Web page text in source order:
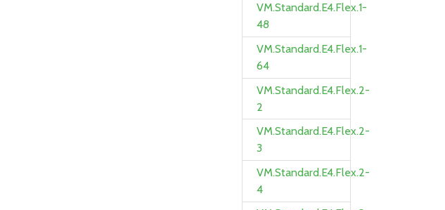
VM.Standard.E4.Flex.1-
48
VM.Standard.E4.Flex.1-
64
VM.Standard.E4.Flex.2-
2
VM.Standard.E4.Flex.2-
3
VM.Standard.E4.Flex.2-
4